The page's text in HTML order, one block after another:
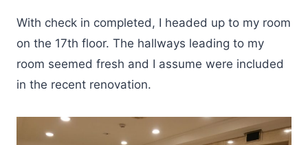
With check in completed, I headed up to my room
on the 17th floor. The hallways leading to my
room seemed fresh and I assume were included
in the recent renovation.